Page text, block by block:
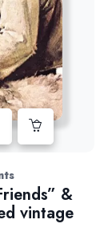
&
vintage